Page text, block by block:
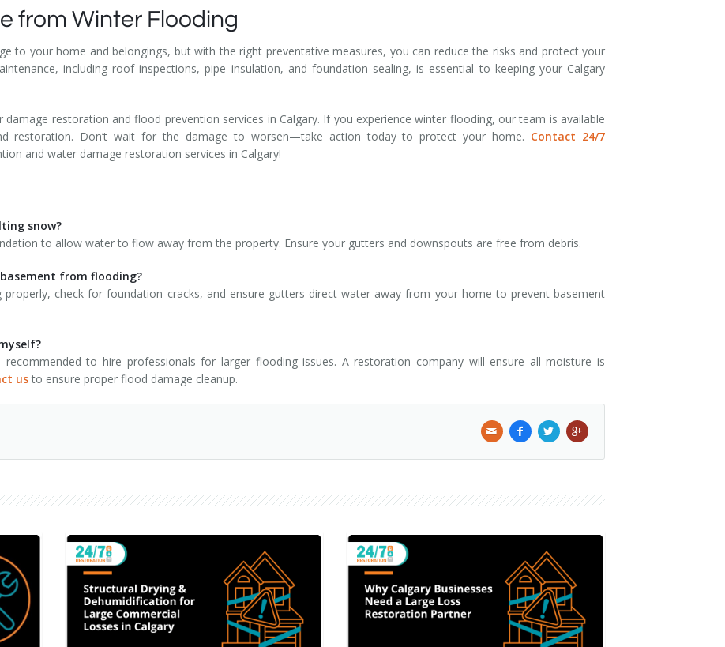
from Winter Flooding
to your home and belongings, but with the right preventative measures, you can reduce the risks and protect your
including roof inspections, pipe insulation, and foundation sealing, is essential to keeping your Calgary
restoration and flood prevention services in Calgary. If you experience winter flooding, our team is available
restoration. Don’t wait for the damage to worsen—take action today to protect your home. Contact 24/7
and water damage restoration services in Calgary!
snow?
to allow water to flow away from the property. Ensure your gutters and downspouts are free from debris.
from flooding?
check for foundation cracks, and ensure gutters direct water away from your home to prevent basement
recommended to hire professionals for larger flooding issues. A restoration company will ensure all moisture is
usto ensure proper flood damage cleanup.